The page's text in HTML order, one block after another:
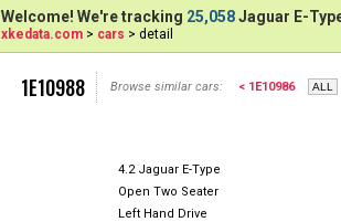
Welcome! We're tracking 25,058Jaguar E-
xkedata.com > cars > detail
1E10988 Browse similar cars: < 1E10986
4.2 Jaguar E-Type
Open Two Seater
Left Hand Drive